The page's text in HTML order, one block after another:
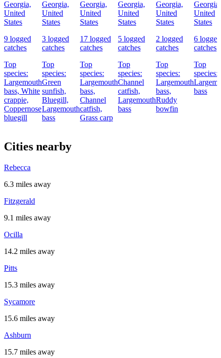
Georgia,
United
States
9 logged
catches
Top
species:
Largemouth
bass, White
crappie,
Coppernose
bluegill
Georgia,
United
States
3 logged
catches
Top
species:
Green
sunfish,
Bluegill,
Largemouth
bass
Georgia,
United
States
17 logged
catches
Top
species:
Largemouth
bass,
Channel
catfish,
Grass carp
Georgia,
United
States
5 logged
catches
Top
species:
Channel
catfish,
Largemouth
bass
Georgia,
United
States
2 logged
catches
Top
species:
Largemouth
bass,
Ruddy
bowfin
Georgia,
United
States
6 logged
catches
Top
species:
bass
Cities nearby
Rebecca
6.3 miles away
Fitzgerald
9.1 miles away
Ocilla
14.2 miles away
Pitts
15.3 miles away
Sycamore
15.6 miles away
Ashburn
15.7 miles away